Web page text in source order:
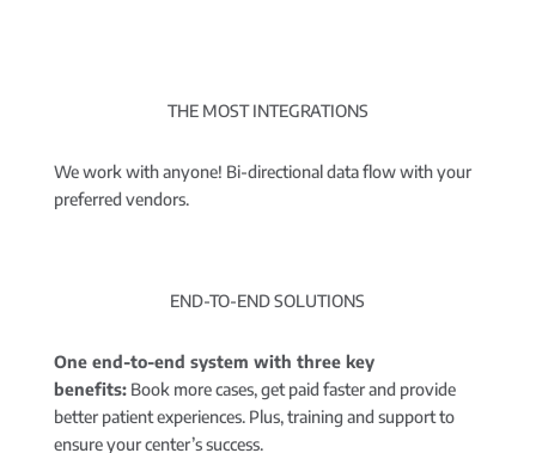
THE MOST INTEGRATIONS
We work with anyone! Bi-directional data flow with your
preferred vendors.
END-TO-END SOLUTIONS
One end-to-end system with three key
benefits:Book more cases, get paid faster and provide
better patient experiences. Plus, training and support to
ensure your center’s success.